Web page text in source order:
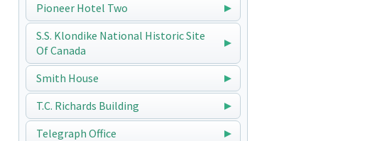
Pioneer Hotel Two
S.S. Klondike National Historic Site
Of Canada
Smith House
T.C. Richards Building
Telegraph Office